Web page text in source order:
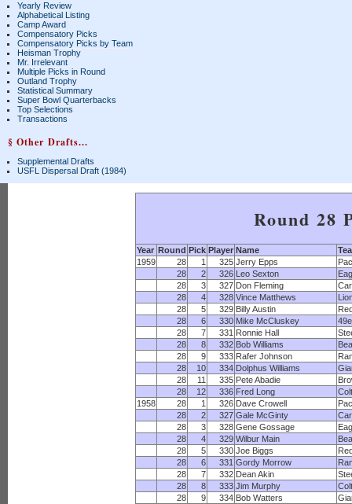
Yearly Review
Alphabetical Listing
Camp Award
Compensatory Picks
Compensatory Picks by Team
Heisman Trophy
Mr. Irrelevant
Multiple Picks in Round
Outland Trophy
Statistical Summary
Super Bowl Quarterbacks
Top Selections
Transactions
§ Other Drafts...
Supplemental Drafts
USFL Dispersal Draft (1984)
Round 28
Year Round Pick Player Name
1959
28 1 325 Jerry Epps
28
2 326 Leo Sexton
28
3 327 Don Fleming
28
4 328 Vince Matthews
28
5 329 Billy Austin
28
6 330 Mike McCluskey
28
7 331 Ronnie Hall
28
8 332 Bob Williams
28
9 333 Rafer Johnson
28
10 334 Dolphus Williams
28
11 335 Pete Abadie
28
12 336 Fred Long
1958
28 1 326 Dave Crowell
28
2 327 Gale McGinty
28
3 328 Gene Gossage
28
4 329 Wilbur Main
28
5 330 Joe Biggs
28
6 331 Gordy Morrow
28
7 332 Dean Akin
28
8 333 Jim Murphy
28
9 334 Bob Watters